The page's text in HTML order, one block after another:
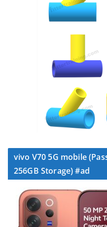
vivo V70 5G mobile
256GB Storage) #ad